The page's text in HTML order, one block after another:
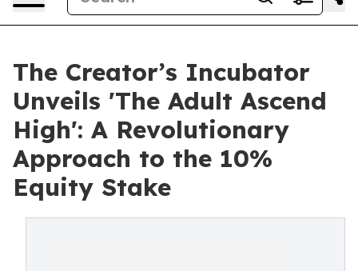
The Creator’s Incubator
Unveils 'The Adult Ascend
High': A Revolutionary
Approach to the 10%
Equity Stake